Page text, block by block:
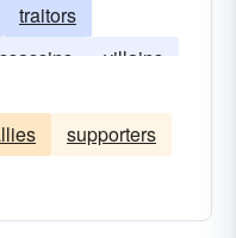
traitors
villains
supporters